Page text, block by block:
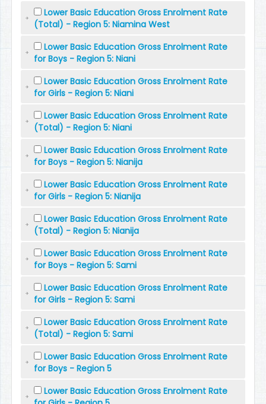
Lower Basic Education Gross Enrolment Rate
(Total) - Region 5: Niamina West
Lower Basic Education Gross Enrolment Rate
for Boys - Region 5: Niani
Lower Basic Education Gross Enrolment Rate
for Girls - Region 5: Niani
Lower Basic Education Gross Enrolment Rate
(Total) - Region 5: Niani
Lower Basic Education Gross Enrolment Rate
for Boys - Region 5: Nianija
Lower Basic Education Gross Enrolment Rate
for Girls - Region 5: Nianija
Lower Basic Education Gross Enrolment Rate
(Total) - Region 5: Nianija
Lower Basic Education Gross Enrolment Rate
for Boys - Region 5: Sami
Lower Basic Education Gross Enrolment Rate
for Girls - Region 5: Sami
Lower Basic Education Gross Enrolment Rate
(Total) - Region 5: Sami
Lower Basic Education Gross Enrolment Rate
for Boys - Region 5
Lower Basic Education Gross Enrolment Rate